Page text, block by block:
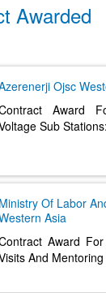
Awarded
Ojsc
Award
Sub
Ministry Of Labor
Asia
Award
And